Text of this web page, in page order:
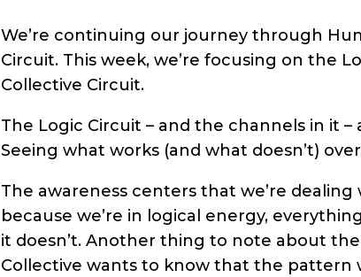
We’re continuing our journey through
Circuit. This week, we’re focusing on the
Collective Circuit.
The Logic Circuit – and the channels in it
Seeing what works (and what doesn’t)
The awareness centers that we’re
because we’re in logical energy,
it doesn’t. Another thing to note about
Collective wants to know that the pattern